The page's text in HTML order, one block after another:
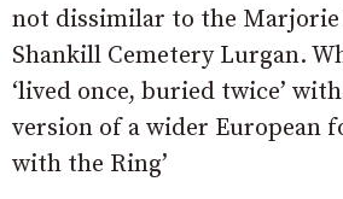
not dissimilar to the Marjorie
Shankill Cemetery Lurgan.
‘lived once, buried twice’
version of a wider European
with the Ring’